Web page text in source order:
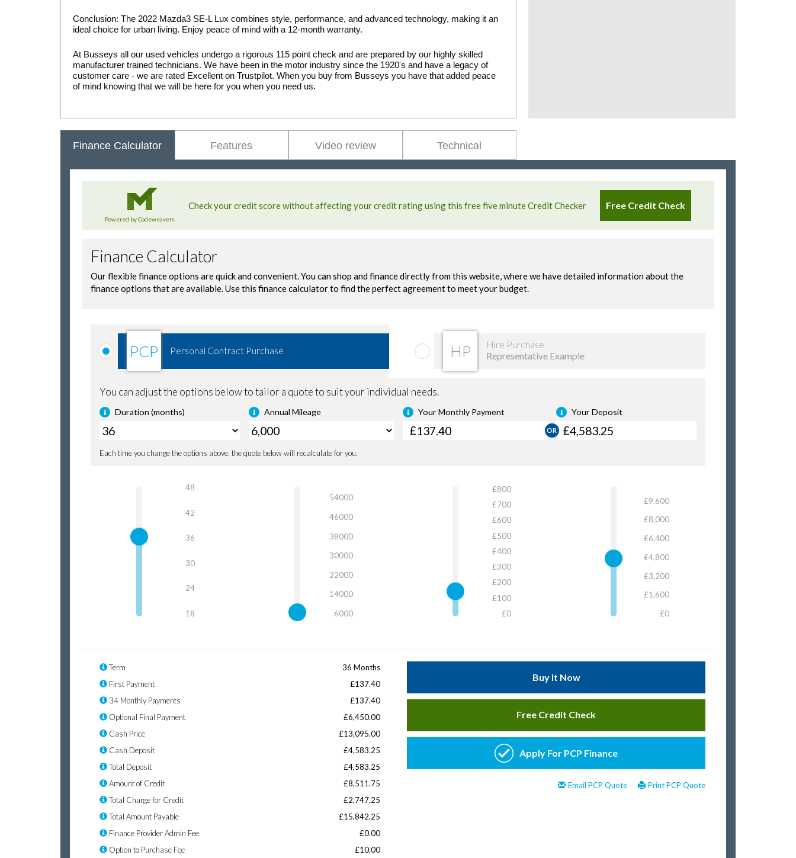
Conclusion: The 2022 Mazda3 SE-L Lux combines style, performance, and advanced technology, making it an
ideal choice for urban living. Enjoy peace of mind with a 12-month warranty.
At Busseys all our used vehicles undergo a rigorous 115 point check and are prepared by our highly skilled
manufacturer trained technicians. We have been in the motor industry since the 1920's and have a legacy of
customer care - we are rated Excellent on Trustpilot. When you buy from Busseys you have that added peace
of mind knowing that we will be here for you when you need us.
Finance Calculator Features Video review Technical